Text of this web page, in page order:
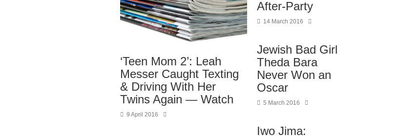
‘Teen Mom 2’: Leah
Messer Caught Texting
& Driving With Her
Twins Again — Watch
9 April 2016
After-Party
14 March 2016
Jewish Bad Girl
Theda Bara
Never Won an
Oscar
5 March 2016
Iwo Jima: